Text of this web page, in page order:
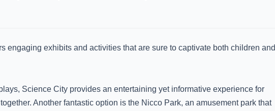
engaging exhibits and activities that are sure to captivate both children and
Science City provides an entertaining yet informative experience for
Another fantastic option is the Nicco Park, an amusement park that